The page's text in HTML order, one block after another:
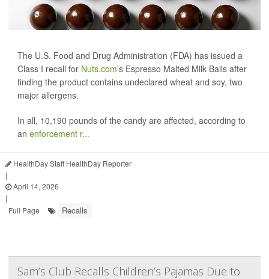
The U.S. Food and Drug Administration (FDA) has issued a
Class I recall for Nuts.com’s Espresso Malted Milk Balls after
finding the product contains undeclared wheat and soy, two
major allergens.
In all, 10,190 pounds of the candy are affected, according to
an enforcement r...
HealthDay Staff HealthDay Reporter
|
April 14, 2026
|
Full Page
Recalls
Sam’s Club Recalls Children’s Pajamas Due to